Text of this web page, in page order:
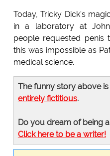
Today, Tricky Dick's
in a laboratory at
people requested penis
this was impossible as
medical science.
The funny story above
entirely fictitious.
Do you dream of being
Click here to be a writer!